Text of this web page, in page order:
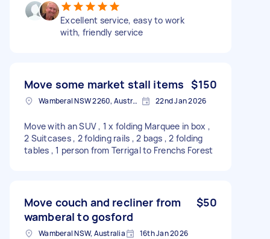
Excellent service, easy to work
with, friendly service
Move some market stall items $150
Wamberal NSW 2260, Australia 22nd Jan 2026
Move with an SUV , 1 x folding Marquee in box ,
2 Suitcases , 2 folding rails , 2 bags , 2 folding
tables , 1 person from Terrigal to Frenchs Forest
Move couch and recliner from
wamberal to gosford
$50
Wamberal NSW, Australia 16th Jan 2026